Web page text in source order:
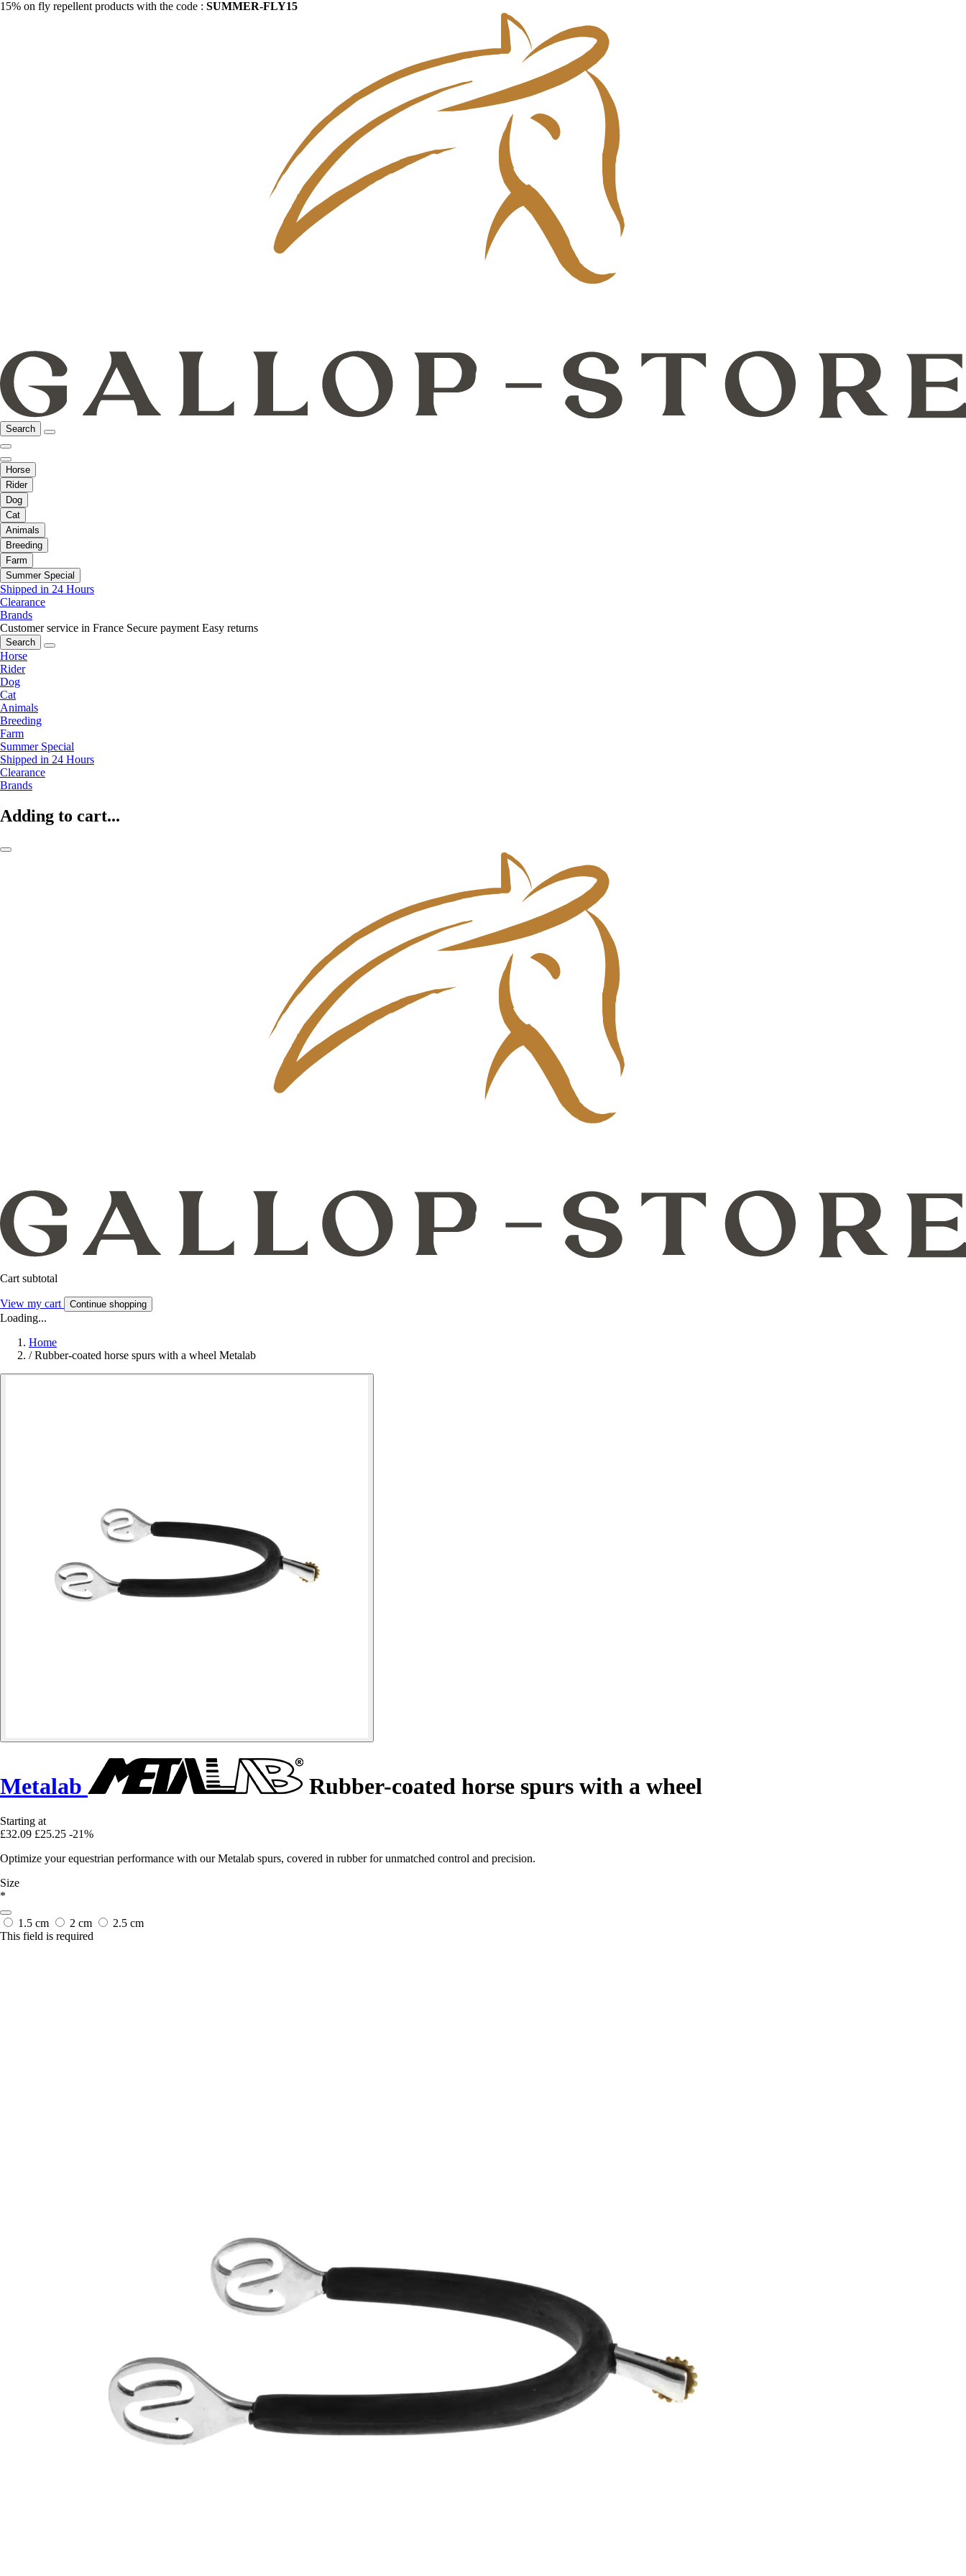
15% on fly repellent products with the code : SUMMER-FLY15
Search
Horse
Rider
Dog
Cat
Animals
Breeding
Farm
Summer Special
Shipped in 24 Hours
Clearance
Brands
Customer service in France Secure payment Easy returns
Search
Horse
Rider
Dog
Cat
Animals
Breeding
Farm
Summer Special
Shipped in 24 Hours
Clearance
Brands
Adding to cart...
Cart subtotal
View my cart Continue shopping
Loading...
Home
/ Rubber-coated horse spurs with a wheel Metalab
Metalab Rubber-coated horse spurs with a wheel
Starting at
£32.09 £25.25 -21%
Optimize your equestrian performance with our Metalab spurs, covered in rubber for unmatched control and precision.
Size
*
1.5 cm 2 cm
2.5 cm
This field is required